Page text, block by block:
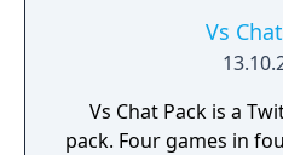
Vs
Vs Chat Pack is a
pack. Four games in